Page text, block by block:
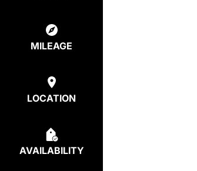
MILEAGE
LOCATION
AVAILABILITY